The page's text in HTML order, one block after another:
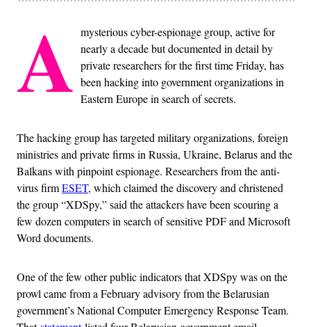
A mysterious cyber-espionage group, active for
nearly a decade but documented in detail by
private researchers for the first time Friday, has
been hacking into government organizations in
Eastern Europe in search of secrets.
The hacking group has targeted military organizations, foreign
ministries and private firms in Russia, Ukraine, Belarus and the
Balkans with pinpoint espionage. Researchers from the anti-
virus firmESET, which claimed the discovery and christened
the group “XDSpy,” said the attackers have been scouring a
few dozen computers in search of sensitive PDF and Microsoft
Word documents.
One of the few other public indicators that XDSpy was on the
prowl came from a February advisory from the Belarusian
government’s National Computer Emergency Response Team.